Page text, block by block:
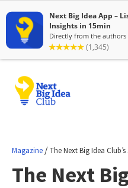
Magazine /The Next Big Idea
The Next